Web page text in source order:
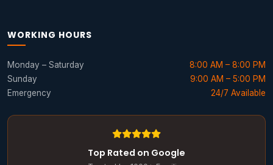
WORKING HOURS
Monday – Saturday
8:00 AM – 8:00 PM
Sunday
9:00 AM – 5:00 PM
Emergency
24/7 Available
Top Rated on Google